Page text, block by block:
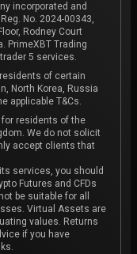
incorporated and
No. 2024-00343,
Rodney Court
PrimeXBT Trading
5 services.
of certain
North Korea, Russia
applicable T&Cs.
residents of the
We do not solicit
accept clients that
services, you should
Futures and CFDs
be suitable for all
Virtual Assets are
values. Returns
if you have